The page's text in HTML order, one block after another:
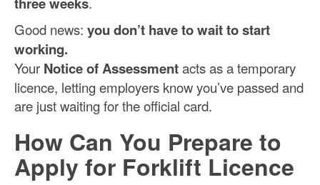
Good news: you don’t have to wait to start
working.
Your Notice of Assessmentacts as a temporary
licence, letting employers know you’ve passed and
are just waiting for the official card.
How Can You Prepare to
Apply for Forklift Licence